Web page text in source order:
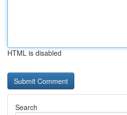
HTML is disabled
Search